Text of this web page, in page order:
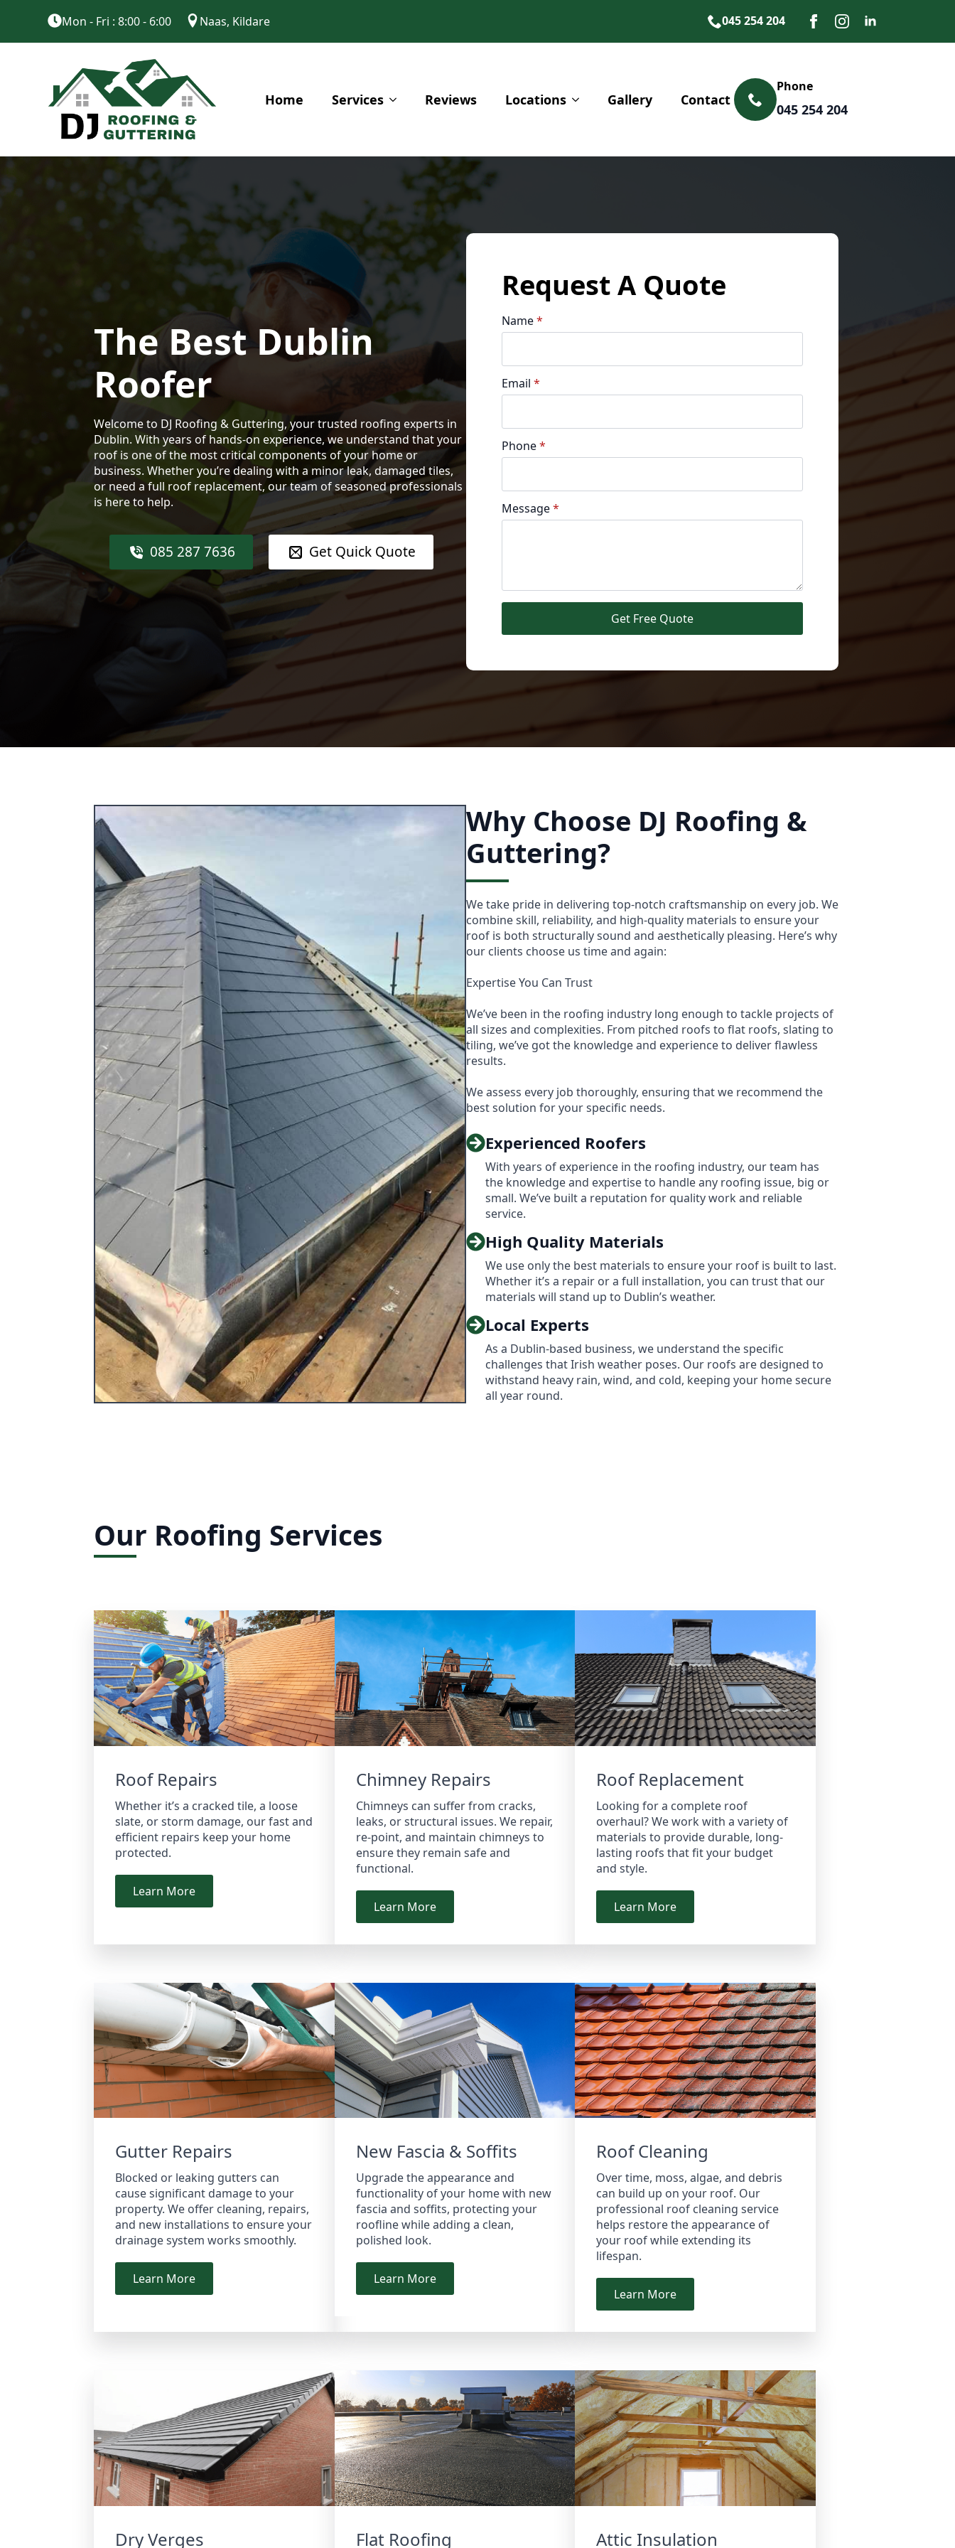
Mon - Fri : 8:00 - 6:00 Naas, Kildare 045 254 204
Home Services Reviews Locations Gallery Contact
Phone
045 254 204
The Best Dublin
Roofer
Welcome to DJ Roofing & Guttering, your trusted roofing experts in
Dublin. With years of hands-on experience, we understand that your
roof is one of the most critical components of your home or
business. Whether you’re dealing with a minor leak, damaged tiles,
or need a full roof replacement, our team of seasoned professionals
is here to help.
085 287 7636 Get Quick Quote
Request A Quote
Name*
Email *
Phone*
Message*
Get Free Quote
Why Choose DJ Roofing &
Guttering?
We take pride in delivering top-notch craftsmanship on every job. We
combine skill, reliability, and high-quality materials to ensure your
roof is both structurally sound and aesthetically pleasing. Here’s why
our clients choose us time and again:
Expertise You Can Trust
We’ve been in the roofing industry long enough to tackle projects of
all sizes and complexities. From pitched roofs to flat roofs, slating to
tiling, we’ve got the knowledge and experience to deliver flawless
results.
We assess every job thoroughly, ensuring that we recommend the
best solution for your specific needs.
Experienced Roofers
With years of experience in the roofing industry, our team has
the knowledge and expertise to handle any roofing issue, big or
small. We’ve built a reputation for quality work and reliable
service.
High Quality Materials
We use only the best materials to ensure your roof is built to last.
Whether it’s a repair or a full installation, you can trust that our
materials will stand up to Dublin’s weather.
Local Experts
As a Dublin-based business, we understand the specific
challenges that Irish weather poses. Our roofs are designed to
withstand heavy rain, wind, and cold, keeping your home secure
all year round.
Our Roofing Services
Roof Repairs
Whether it’s a cracked tile, a loose
slate, or storm damage, our fast and
efficient repairs keep your home
protected.
Learn More
Chimney Repairs
Chimneys can suffer from cracks,
leaks, or structural issues. We repair,
re-point, and maintain chimneys to
ensure they remain safe and
functional.
Learn More
Roof Replacement
Looking for a complete roof
overhaul? We work with a variety of
materials to provide durable, long-
lasting roofs that fit your budget
and style.
Learn More
Gutter Repairs
Blocked or leaking gutters can
cause significant damage to your
property. We offer cleaning, repairs,
and new installations to ensure your
drainage system works smoothly.
Learn More
New Fascia & Soffits
Upgrade the appearance and
functionality of your home with new
fascia and soffits, protecting your
roofline while adding a clean,
polished look.
Learn More
Roof Cleaning
Over time, moss, algae, and debris
can build up on your roof. Our
professional roof cleaning service
helps restore the appearance of
your roof while extending its
lifespan.
Learn More
Dry Verges Flat Roofing Attic Insulation